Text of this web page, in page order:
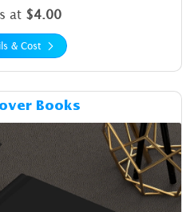
at $4.00
& Cost
Books
Details & Cost Hard Cover